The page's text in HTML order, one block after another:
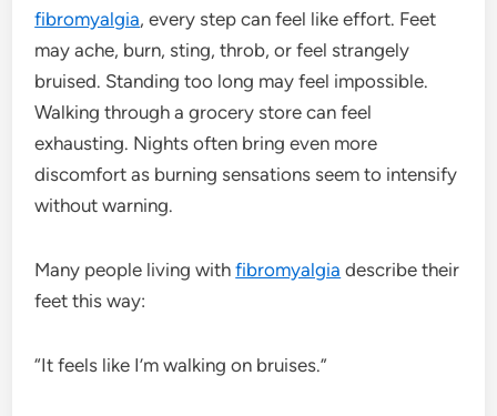
fibromyalgia, every step can feel like effort. Feet
may ache, burn, sting, throb, or feel strangely
bruised. Standing too long may feel impossible.
Walking through a grocery store can feel
exhausting. Nights often bring even more
discomfort as burning sensations seem to intensify
without warning.
Many people living withfibromyalgia describe their
feet this way:
“It feels like I’m walking on bruises.”